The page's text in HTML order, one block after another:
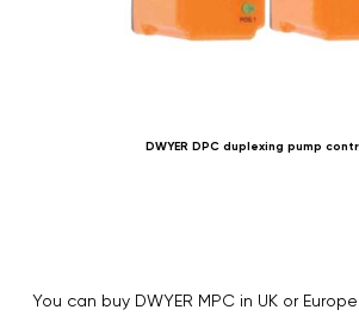
DWYER DPC duplexing pump
You can buy DWYER MPC in UK or